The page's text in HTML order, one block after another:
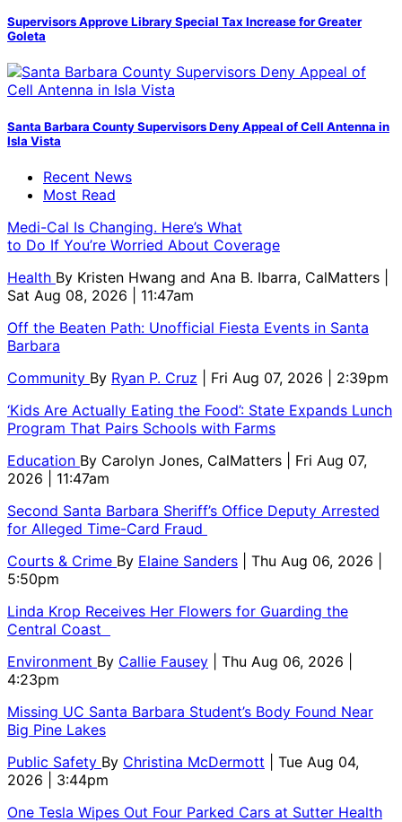
Supervisors Approve Library Special Tax Increase for Greater
Goleta
Santa Barbara County Supervisors Deny Appeal of Cell Antenna in
Isla Vista
Recent News
Most Read
Medi-Cal Is Changing. Here’s What
to Do If You’re Worried About Coverage
Health By Kristen Hwang and Ana B. Ibarra, CalMatters
Sat Aug 08, 2026 | 11:47am
Off the Beaten Path: Unofficial Fiesta Events in Santa
Barbara
Community By Ryan P. Cruz
| Fri Aug 07, 2026 | 2:39pm
‘Kids Are Actually Eating the Food’: State Expands Lunch
Program That Pairs Schools with Farms
Education By Carolyn Jones, CalMatters
| Fri Aug 07,
2026 | 11:47am
Second Santa Barbara Sheriff’s Office Deputy Arrested
for Alleged Time-Card Fraud
Courts & Crime By Elaine Sanders
| Thu Aug 06, 2026 |
5:50pm
Linda Krop Receives Her Flowers for Guarding the
Central Coast
Environment By Callie Fausey
| Thu Aug 06, 2026 |
4:23pm
Missing UC Santa Barbara Student’s Body Found Near
Big Pine Lakes
Public Safety By Christina McDermott
| Tue Aug 04,
2026 | 3:44pm
One Tesla Wipes Out Four Parked Cars at Sutter Health